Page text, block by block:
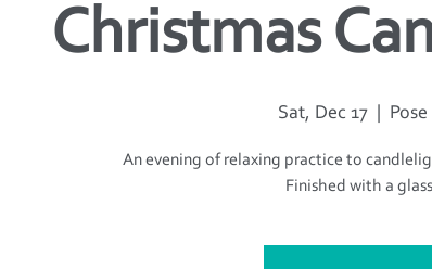
Christmas
Sat, Dec 17
An evening of relaxing practice to
Finished with a